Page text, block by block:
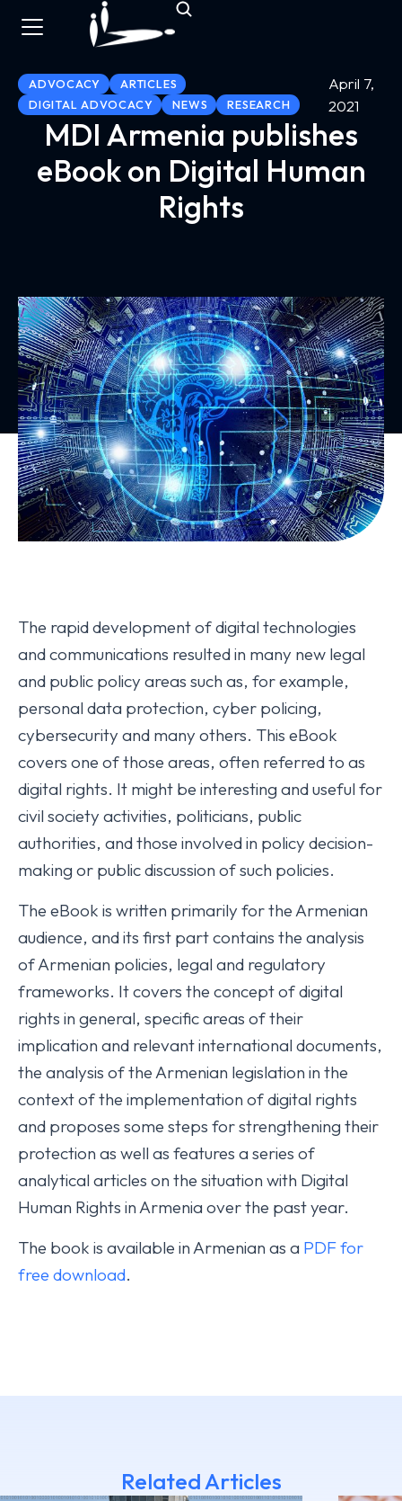
ADVOCACY
ARTICLES
DIGITAL ADVOCACY
NEWS RESEARCH
April 7,
2021
MDI Armenia publishes
eBook on Digital Human
Rights
The rapid development of digital technologies
and communications resulted in many new legal
and public policy areas such as, for example,
personal data protection, cyber policing,
cybersecurity and many others. This eBook
covers one of those areas, often referred to as
digital rights. It might be interesting and useful for
civil society activities, politicians, public
authorities, and those involved in policy decision-
making or public discussion of such policies.
The eBook is written primarily for the Armenian
audience, and its first part contains the analysis
of Armenian policies, legal and regulatory
frameworks. It covers the concept of digital
rights in general, specific areas of their
implication and relevant international documents,
the analysis of the Armenian legislation in the
context of the implementation of digital rights
and proposes some steps for strengthening their
protection as well as features a series of
analytical articles on the situation with Digital
Human Rights in Armenia over the past year.
The book is available in Armenian as a PDF for
free download.
Related Articles